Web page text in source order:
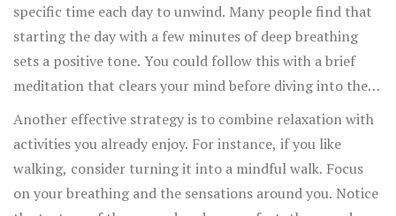
during your lunch break or a short meditation session
before bed, these practices can be integrated without
disrupting your schedule.
specific time each day to unwind. Many people find that
starting the day with a few minutes of deep breathing
sets a positive tone. You could follow this with a brief
meditation that clears your mind before diving into the
day's activities. Research shows that just 10 minutes of
mindful meditation each morning can increase focus and
reduce stress throughout the day. Even if mornings are
hectic, you can find pockets of time elsewhere to
practice these techniques.
Another effective strategy is to combine relaxation with
activities you already enjoy. For instance, if you like
walking, consider turning it into a mindful walk. Focus
on your breathing and the sensations around you. Notice